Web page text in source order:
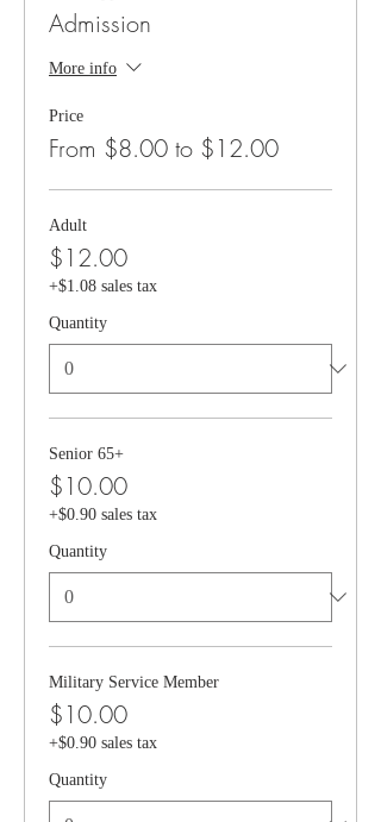
Admission
More info
Price
From $8.00 to $12.00
Adult
$12.00
+$1.08 sales tax
Quantity
Senior 65+
$10.00
+$0.90 sales tax
Quantity
Military Service Member
$10.00
+$0.90 sales tax
Quantity